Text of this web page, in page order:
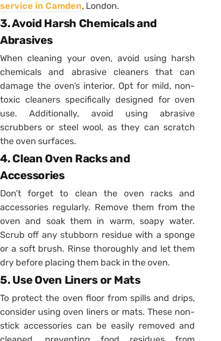
service in Camden, London.
3. Avoid Harsh Chemicals and
Abrasives
When cleaning your oven, avoid using harsh
chemicals and abrasive cleaners that can
damage the oven’s interior. Opt for mild, non-
toxic cleaners specifically designed for oven
use. Additionally, avoid using abrasive
scrubbers or steel wool, as they can scratch
the oven surfaces.
4. Clean Oven Racks and
Accessories
Don’t forget to clean the oven racks and
accessories regularly. Remove them from the
oven and soak them in warm, soapy water.
Scrub off any stubborn residue with a sponge
or a soft brush. Rinse thoroughly and let them
dry before placing them back in the oven.
5. Use Oven Liners or Mats
To protect the oven floor from spills and drips,
consider using oven liners or mats. These non-
stick accessories can be easily removed and